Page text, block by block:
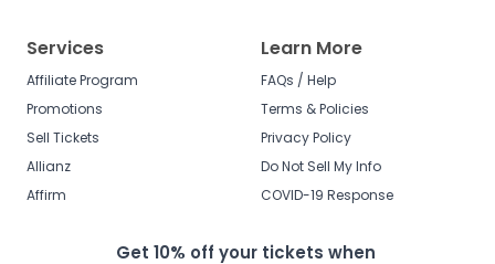
Services
Affiliate Program
Promotions
Sell Tickets
Allianz
Affirm
Learn More
FAQs / Help
Terms & Policies
Privacy Policy
Do Not Sell My Info
COVID-19 Response
Get 10% off your tickets when